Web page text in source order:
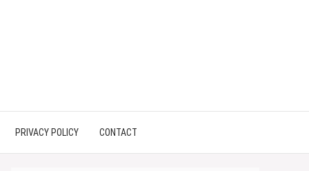
PRIVACY POLICY CONTACT